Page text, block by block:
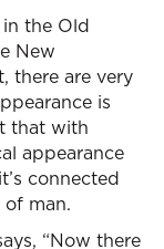
the Old
New
there are very
is
that with
appearance
connected
man.
“Now there